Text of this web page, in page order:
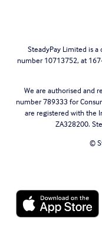
SteadyPay Limited is a
number 10713752, at
We are authorised and
number 789333 for
are registered with the
ZA328200.
©